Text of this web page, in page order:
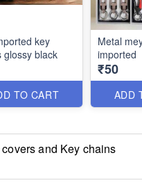
key
glossy black
TO CART
Metal
imported
₹50
ADD
and Key chains